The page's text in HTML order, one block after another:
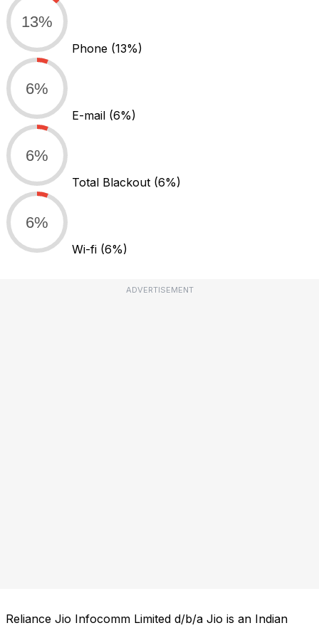
13%
Phone (13%)
6%
E-mail (6%)
6%
Total Blackout (6%)
6%
Wi-fi (6%)
ADVERTISEMENT
Reliance Jio Infocomm Limited d/b/a Jio is an Indian